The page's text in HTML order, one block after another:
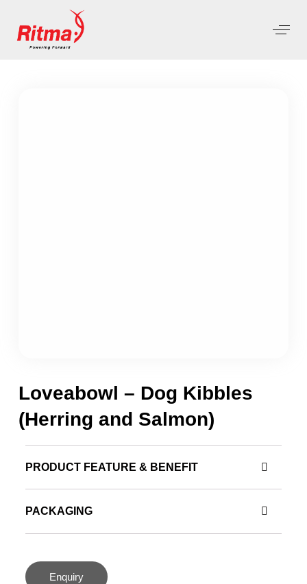
Loveabowl – Dog Kibbles
(Herring and Salmon)
PRODUCT FEATURE & BENEFIT
PACKAGING
Enquiry